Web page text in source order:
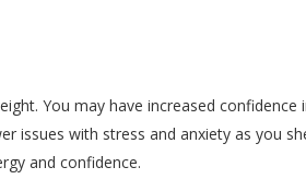
You may have increased confidence
issues with stress and anxiety as you
and confidence.